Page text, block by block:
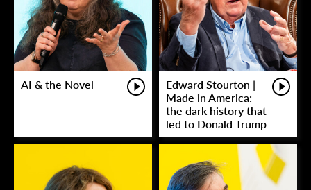
AI & the Novel
Edward Stourton |
Made in America:
the dark history that
led to Donald Trump